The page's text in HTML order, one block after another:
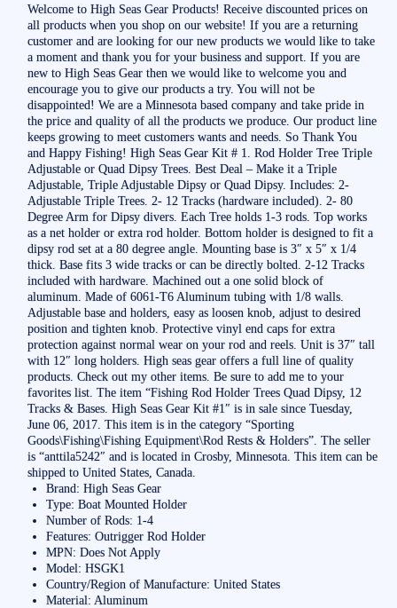
Welcome to High Seas Gear Products! Receive discounted prices on
all products when you shop on our website! If you are a returning
customer and are looking for our new products we would like to take
a moment and thank you for your business and support. If you are
new to High Seas Gear then we would like to welcome you and
encourage you to give our products a try. You will not be
disappointed! We are a Minnesota based company and take pride in
the price and quality of all the products we produce. Our product line
keeps growing to meet customers wants and needs. So Thank You
and Happy Fishing! High Seas Gear Kit # 1. Rod Holder Tree Triple
Adjustable or Quad Dipsy Trees. Best Deal – Make it a Triple
Adjustable, Triple Adjustable Dipsy or Quad Dipsy. Includes: 2-
Adjustable Triple Trees. 2- 12 Tracks (hardware included). 2- 80
Degree Arm for Dipsy divers. Each Tree holds 1-3 rods. Top works
as a net holder or extra rod holder. Bottom holder is designed to fit a
dipsy rod set at a 80 degree angle. Mounting base is 3″ x 5″ x 1/4
thick. Base fits 3 wide tracks or can be directly bolted. 2-12 Tracks
included with hardware. Machined out a one solid block of
aluminum. Made of 6061-T6 Aluminum tubing with 1/8 walls.
Adjustable base and holders, easy as loosen knob, adjust to desired
position and tighten knob. Protective vinyl end caps for extra
protection against normal wear on your rod and reels. Unit is 37″ tall
with 12″ long holders. High seas gear offers a full line of quality
products. Check out my other items. Be sure to add me to your
favorites list. The item “Fishing Rod Holder Trees Quad Dipsy, 12
Tracks & Bases. High Seas Gear Kit #1″ is in sale since Tuesday,
June 06, 2017. This item is in the category “Sporting
Goods\Fishing\Fishing Equipment\Rod Rests & Holders”. The seller
is “anttila5242″ and is located in Crosby, Minnesota. This item can be
shipped to United States, Canada.
Brand: High Seas Gear
Type: Boat Mounted Holder
Number of Rods: 1-4
Features: Outrigger Rod Holder
MPN: Does Not Apply
Model: HSGK1
Country/Region of Manufacture: United States
Material: Aluminum